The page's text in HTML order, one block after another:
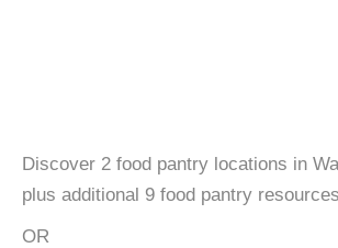
Discover 2 food pantry locations in
plus additional 9 food pantry
OR